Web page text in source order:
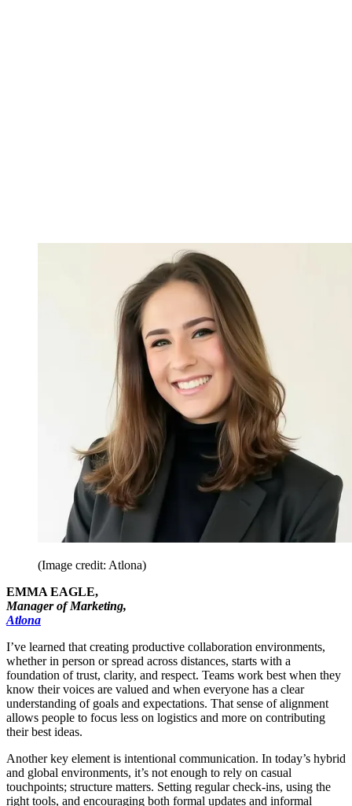
(Image credit: Atlona)
EMMA EAGLE,
Manager of Marketing,
Atlona
I’ve learned that creating productive collaboration environments,
whether in person or spread across distances, starts with a
foundation of trust, clarity, and respect. Teams work best when they
know their voices are valued and when everyone has a clear
understanding of goals and expectations. That sense of alignment
allows people to focus less on logistics and more on contributing
their best ideas.
Another key element is intentional communication. In today’s hybrid
and global environments, it’s not enough to rely on casual
touchpoints; structure matters. Setting regular check-ins, using the
right tools, and encouraging both formal updates and informal